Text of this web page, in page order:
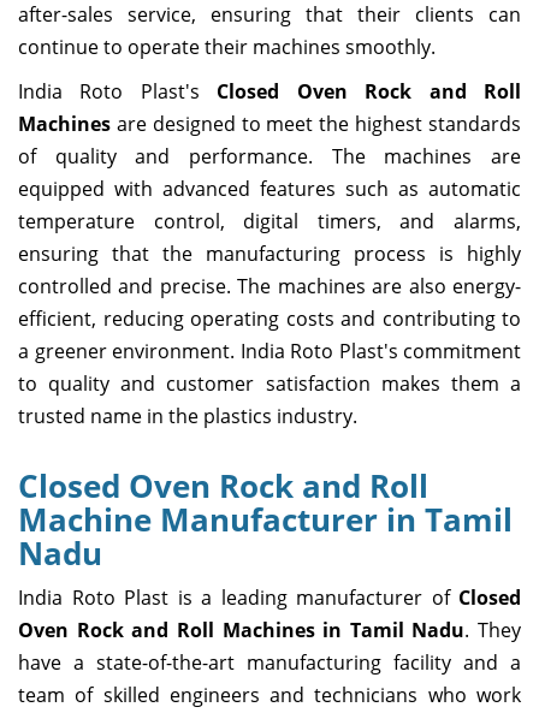
after-sales service, ensuring that their clients can
continue to operate their machines smoothly.
India Roto Plast's Closed Oven Rock and Roll
Machines are designed to meet the highest standards
of quality and performance. The machines are
equipped with advanced features such as automatic
temperature control, digital timers, and alarms,
ensuring that the manufacturing process is highly
controlled and precise. The machines are also energy-
efficient, reducing operating costs and contributing to
a greener environment. India Roto Plast's commitment
to quality and customer satisfaction makes them a
trusted name in the plastics industry.
Closed Oven Rock and Roll
Machine Manufacturer in Tamil
Nadu
India Roto Plast is a leading manufacturer of Closed
Oven Rock and Roll Machines in Tamil Nadu. They
have a state-of-the-art manufacturing facility and a
team of skilled engineers and technicians who work